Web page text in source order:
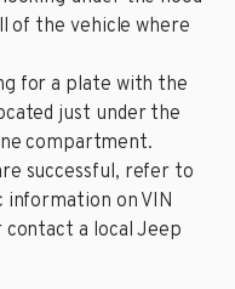
of the vehicle where
for a plate with the
just under the
compartment.
successful, refer to
information on VIN
a local Jeep